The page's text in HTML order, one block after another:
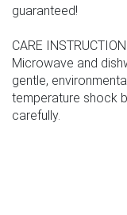
guaranteed!
CARE
Microwave and
gentle,
temperature shock
carefully.